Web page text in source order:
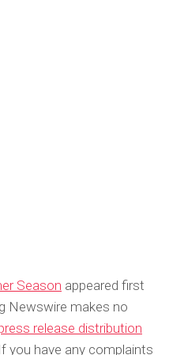
Season appeared first
Newswire makes no
release distribution
you have any complaints